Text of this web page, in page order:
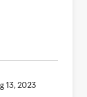
13, 2023